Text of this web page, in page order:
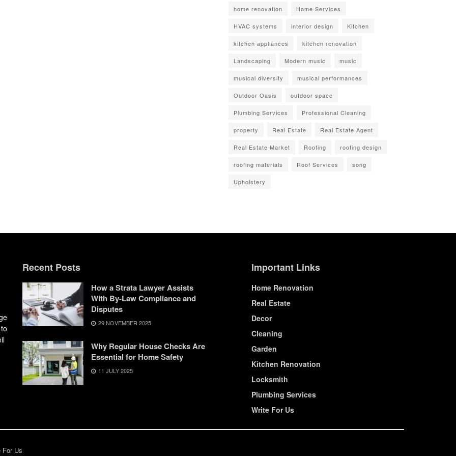
home renovation Home Services
HVAC systems interior design Kitchen
kitchen appliances kitchen renovation
Landscaping Modern music music
musical diversity musical performances
Outdoor Oasis outdoor space
Plumbing Services Professional Cleaning
property Real Estate Real Estate Agent
Real Estate Market Roofing roofing design
roofing materials Roof Services song
Upholstery
Recent Posts
How a Strata Lawyer Assists
With By-Law Compliance and
Disputes
29 NOVEMBER 2025
Why Regular House Checks Are
Essential for Home Safety
11 JULY 2025
Important Links
Home Renovation
Real Estate
Decor
Cleaning
Garden
Kitchen Renovation
Locksmith
Plumbing Services
Write For Us
For Us